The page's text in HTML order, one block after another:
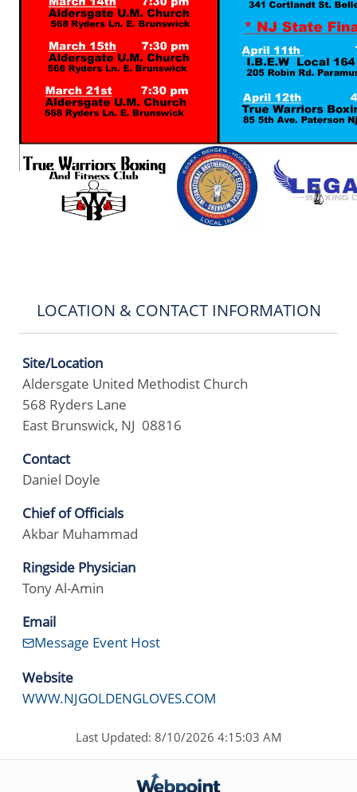
LOCATION & CONTACT INFORMATION
Site/Location
Aldersgate United Methodist Church
568 Ryders Lane
East Brunswick, NJ 08816
Contact
Daniel Doyle
Chief of Officials
Akbar Muhammad
Ringside Physician
Tony Al-Amin
Email
Message Event Host
Website
WWW.NJGOLDENGLOVES.COM
Last Updated: 8/10/2026 4:15:03 AM